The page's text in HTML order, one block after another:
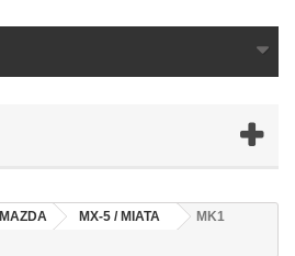
MAZDA MX-5 / MIATA
MK1